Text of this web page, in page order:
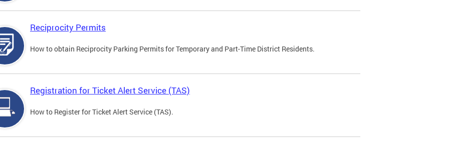
Reciprocity Permits
How to obtain Reciprocity Parking Permits for Temporary and Part-Time District Residents.
Registration for Ticket Alert Service (TAS)
How to Register for Ticket Alert Service (TAS).